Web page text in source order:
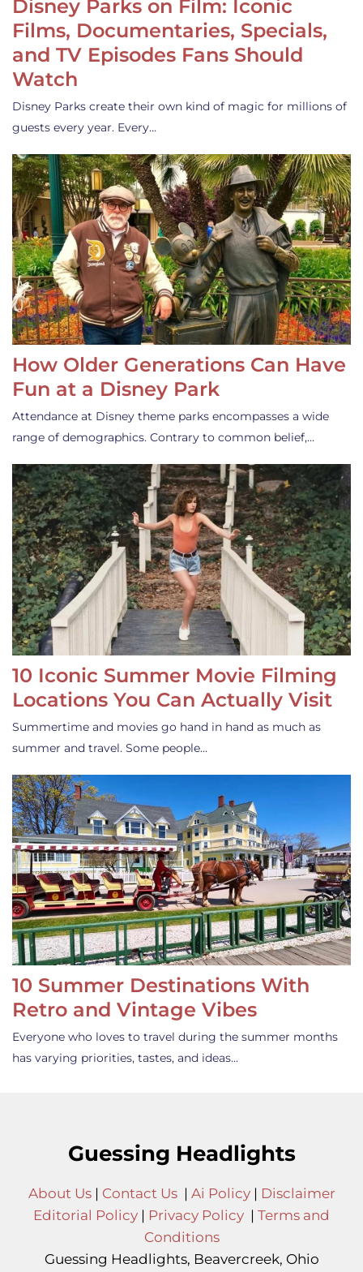
Disney Parks on Film: Iconic
Films, Documentaries, Specials,
and TV Episodes Fans Should
Watch
Disney Parks create their own kind of magic for millions of
guests every year. Every…
How Older Generations Can Have
Fun at a Disney Park
Attendance at Disney theme parks encompasses a wide
range of demographics. Contrary to common belief,…
10 Iconic Summer Movie Filming
Locations You Can Actually Visit
Summertime and movies go hand in hand as much as
summer and travel. Some people…
10 Summer Destinations With
Retro and Vintage Vibes
Everyone who loves to travel during the summer months
has varying priorities, tastes, and ideas…
Guessing Headlights
About Us| Contact Us| Ai Policy| Disclaimer
Editorial Policy | Privacy Policy | Terms and
Conditions
Guessing Headlights, Beavercreek, Ohio